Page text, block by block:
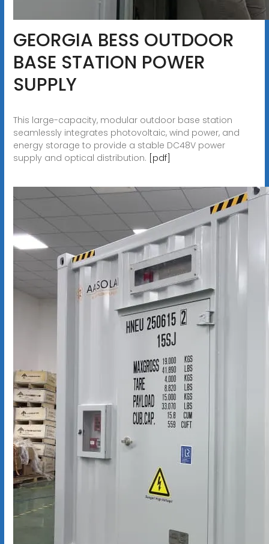
GEORGIA BESS OUTDOOR
BASE STATION POWER
SUPPLY
This large-capacity, modular outdoor base station
seamlessly integrates photovoltaic, wind power, and
energy storage to provide a stable DC48V power
supply and optical distribution. [pdf]